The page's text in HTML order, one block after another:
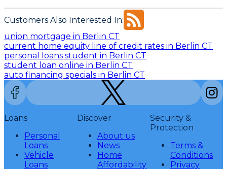
Customers Also Interested In:
union mortgage in Berlin CT
current home equity line of credit rates in Berlin CT
personal loans student in Berlin CT
student loan online in Berlin CT
auto financing specials in Berlin CT
Loans
Personal
Loans
Vehicle
Loans
Discover
About us
News
Home
Affordability
Security &
Protection
Terms &
Conditions
Privacy